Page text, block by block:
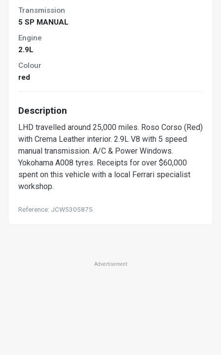
Transmission
5 SP MANUAL
Engine
2.9L
Colour
red
Description
LHD travelled around 25,000 miles. Roso Corso (Red)
with Crema Leather interior. 2.9L V8 with 5 speed
manual transmission. A/C & Power Windows.
Yokohama A008 tyres. Receipts for over $60,000
spent on this vehicle with a local Ferrari specialist
workshop.
Reference: JCW5305875
Advertisement